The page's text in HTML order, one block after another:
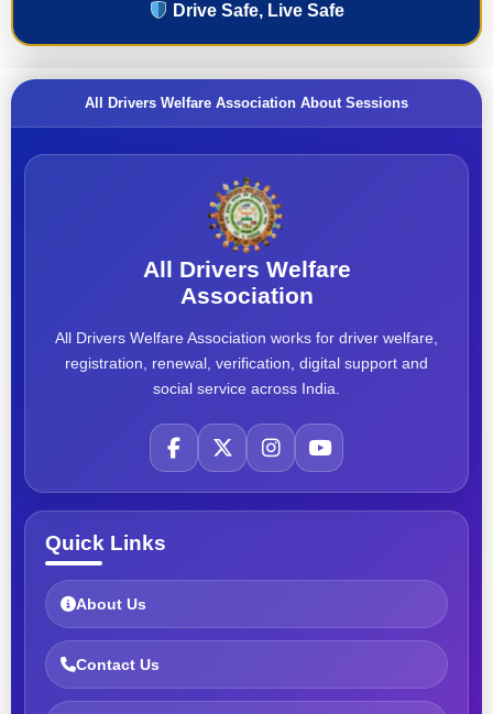
Drive Safe, Live Safe
All Drivers Welfare Association About Sessions
All Drivers Welfare
Association
All Drivers Welfare Association works for driver welfare,
registration, renewal, verification, digital support and
social service across India.
Quick Links
About Us
Contact Us